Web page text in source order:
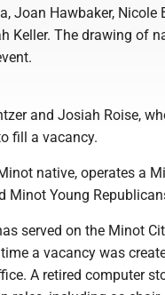
Joan Hawbaker, Nicole
Keller. The drawing of
and Josiah Roise,
fill a vacancy.
native, operates a
Minot Young
served on the Minot
a vacancy was
A retired computer